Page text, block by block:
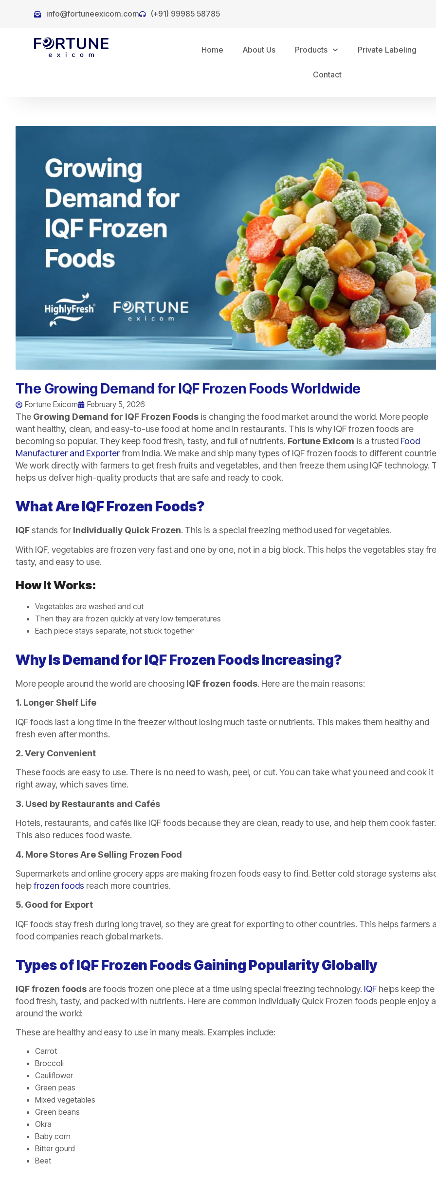
info@fortuneexicom.com (+91) 99985 58785
Home About Us Products Private Labeling
Contact
The Growing Demand for IQF Frozen Foods Worldwide
Fortune Exicom February 5, 2026
The Growing Demand for IQF Frozen Foods is changing the food market around the world. More people
want healthy, clean, and easy-to-use food at home and in restaurants. This is why IQF frozen foods are
becoming so popular. They keep food fresh, tasty, and full of nutrients. Fortune Exicom is a trusted Food
Manufacturer and Exporterfrom India. We make and ship many types of IQF frozen foods to different
We work directly with farmers to get fresh fruits and vegetables, and then freeze them using IQF technology.
helps us deliver high-quality products that are safe and ready to cook.
What Are IQF Frozen Foods?
IQF stands for Individually Quick Frozen. This is a special freezing method used for vegetables.
With IQF, vegetables are frozen very fast and one by one, not in a big block. This helps the vegetables stay
tasty, and easy to use.
How It Works:
Vegetables are washed and cut
Then they are frozen quickly at very low temperatures
Each piece stays separate, not stuck together
Why Is Demand for IQF Frozen Foods Increasing?
More people around the world are choosing IQF frozen foods. Here are the main reasons:
1. Longer Shelf Life
IQF foods last a long time in the freezer without losing much taste or nutrients. This makes them healthy and
fresh even after months.
2. Very Convenient
These foods are easy to use. There is no need to wash, peel, or cut. You can take what you need and cook it
right away, which saves time.
3. Used by Restaurants and Cafés
Hotels, restaurants, and cafés like IQF foods because they are clean, ready to use, and help them cook faster.
This also reduces food waste.
4. More Stores Are Selling Frozen Food
Supermarkets and online grocery apps are making frozen foods easy to find. Better cold storage systems
helpfrozen foods reach more countries.
5. Good for Export
IQF foods stay fresh during long travel, so they are great for exporting to other countries. This helps farmers
food companies reach global markets.
Types of IQF Frozen Foods Gaining Popularity Globally
IQF frozen foods are foods frozen one piece at a time using special freezing technology. IQF helps keep the
food fresh, tasty, and packed with nutrients. Here are common Individually Quick Frozen foods people enjoy
around the world:
These are healthy and easy to use in many meals. Examples include:
Carrot
Broccoli
Cauliflower
Green peas
Mixed vegetables
Green beans
Okra
Baby corn
Bitter gourd
Beet